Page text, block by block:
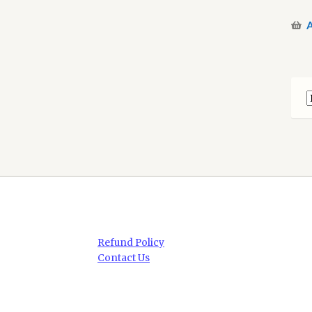
Refund Policy
Contact Us